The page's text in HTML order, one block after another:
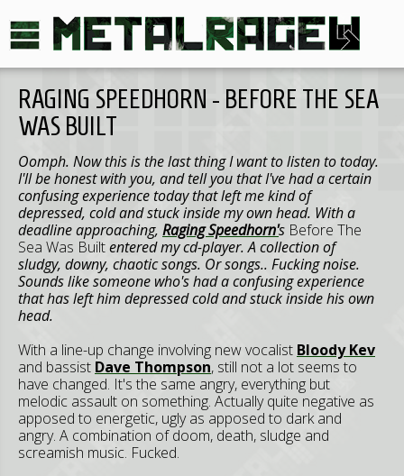
RAGING SPEEDHORN - BEFORE THE SEA
WAS BUILT
Oomph. Now this is the last thing I want to listen to today.
I'll be honest with you, and tell you that I've had a certain
confusing experience today that left me kind of
depressed, cold and stuck inside my own head. With a
deadline approaching, Raging Speedhorn's Before The
Sea Was Builtentered my cd-player. A collection of
sludgy, downy, chaotic songs. Or songs.. Fucking noise.
Sounds like someone who's had a confusing experience
that has left him depressed cold and stuck inside his own
head.
With a line-up change involving new vocalist Bloody Kev
and bassist Dave Thompson, still not a lot seems to
have changed. It's the same angry, everything but
melodic assault on something. Actually quite negative as
apposed to energetic, ugly as apposed to dark and
angry. A combination of doom, death, sludge and
screamish music. Fucked.